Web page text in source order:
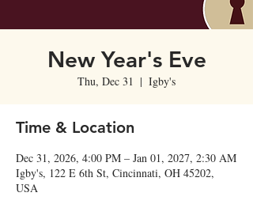
New Year's Eve
Thu, Dec 31
  |
Igby's
Time & Location
Dec 31, 2026, 4:00 PM – Jan 01, 2027, 2:30 AM
Igby's, 122 E 6th St, Cincinnati, OH 45202,
USA